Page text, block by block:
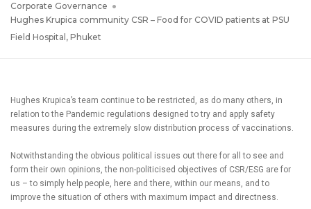
Corporate Governance
Hughes Krupica community CSR – Food for COVID patients at PSU
Field Hospital, Phuket
Hughes Krupica’s team continue to be restricted, as do many others, in
relation to the Pandemic regulations designed to try and apply safety
measures during the extremely slow distribution process of vaccinations.
Notwithstanding the obvious political issues out there for all to see and
form their own opinions, the non-politicised objectives of CSR/ESG are for
us – to simply help people, here and there, within our means, and to
improve the situation of others with maximum impact and directness.